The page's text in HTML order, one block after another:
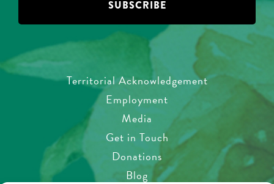
Territorial Acknowledgement
Employment
Media
Get in Touch
Donations
Blog